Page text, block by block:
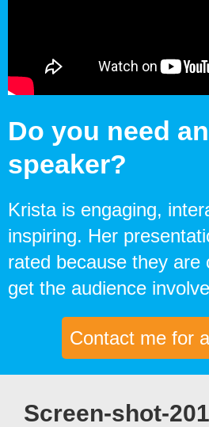
Do you need
speaker?
Krista is engaging,
inspiring. Her
rated because they are
get the audience
Contact me for
Screen-shot-